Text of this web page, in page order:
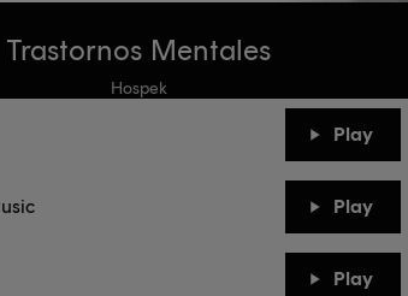
Trastornos Mentales
Hospek
Play
Play
Play